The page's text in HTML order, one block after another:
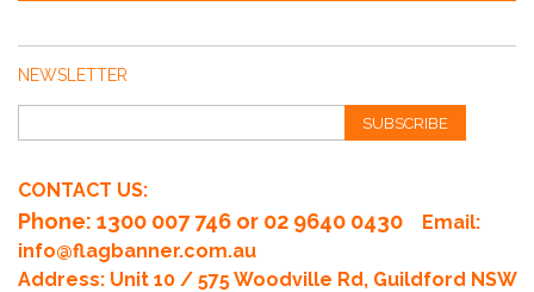
NEWSLETTER
SUBSCRIBE
CONTACT US:
Phone: 1300 007 746 or 02 9640 0430
Email:
info@flagbanner.com.au
Address: Unit 10 / 575 Woodville Rd, Guildford NSW